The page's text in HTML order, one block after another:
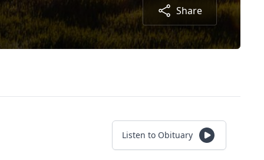
Share
Listen to Obituary